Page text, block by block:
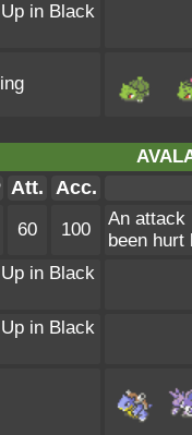
in Black
Att. Acc.
60 100
An attack
been hurt
in Black
in Black